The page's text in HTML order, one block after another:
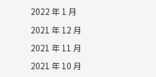
2022 年 1 月
2021 年 12 月
2021 年 11 月
2021 年 10 月